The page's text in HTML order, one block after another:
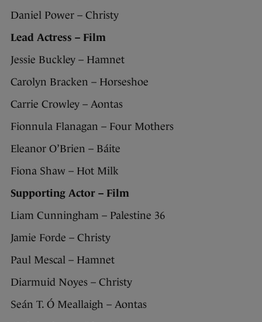
Daniel Power – Christy
Lead Actress – Film
Jessie Buckley – Hamnet
Carolyn Bracken – Horseshoe
Carrie Crowley – Aontas
Fionnula Flanagan – Four Mothers
Eleanor O’Brien – Báite
Fiona Shaw – Hot Milk
Supporting Actor – Film
Liam Cunningham – Palestine 36
Jamie Forde – Christy
Paul Mescal – Hamnet
Diarmuid Noyes – Christy
Seán T. Ó Meallaigh – Aontas